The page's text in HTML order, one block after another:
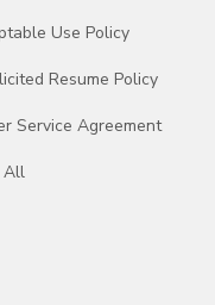
Use Policy
Resume Policy
Service Agreement
All